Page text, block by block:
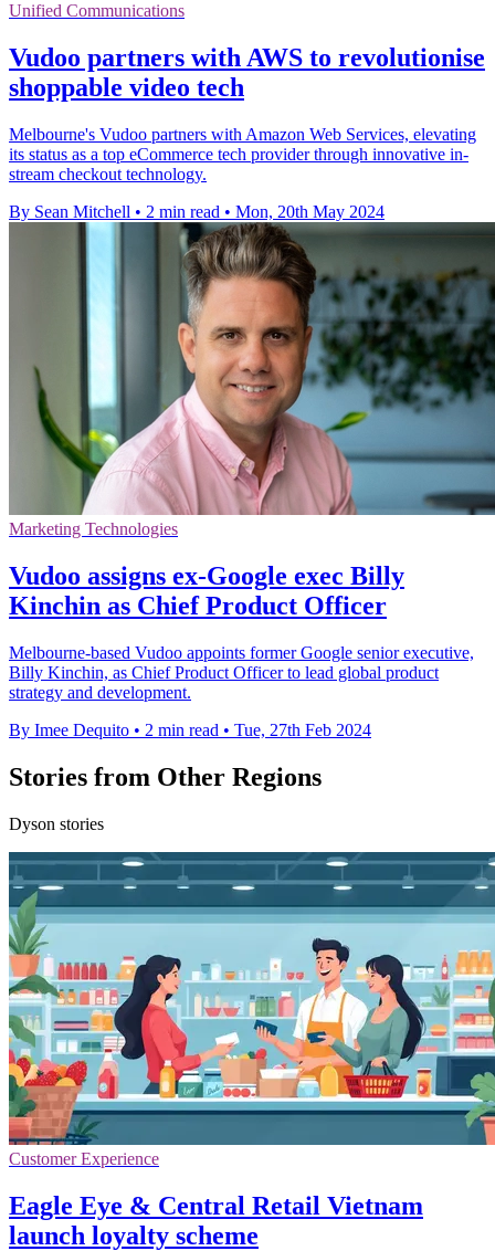
Unified Communications
Vudoo partners with AWS to revolutionise
shoppable video tech
Melbourne's Vudoo partners with Amazon Web Services, elevating
its status as a top eCommerce tech provider through innovative in-
stream checkout technology.
By Sean Mitchell • 2 min read • Mon, 20th May 2024
Marketing Technologies
Vudoo assigns ex-Google exec Billy
Kinchin as Chief Product Officer
Melbourne-based Vudoo appoints former Google senior executive,
Billy Kinchin, as Chief Product Officer to lead global product
strategy and development.
By Imee Dequito • 2 min read • Tue, 27th Feb 2024
Stories from Other Regions
Dyson stories
Customer Experience
Eagle Eye & Central Retail Vietnam
launch loyalty scheme